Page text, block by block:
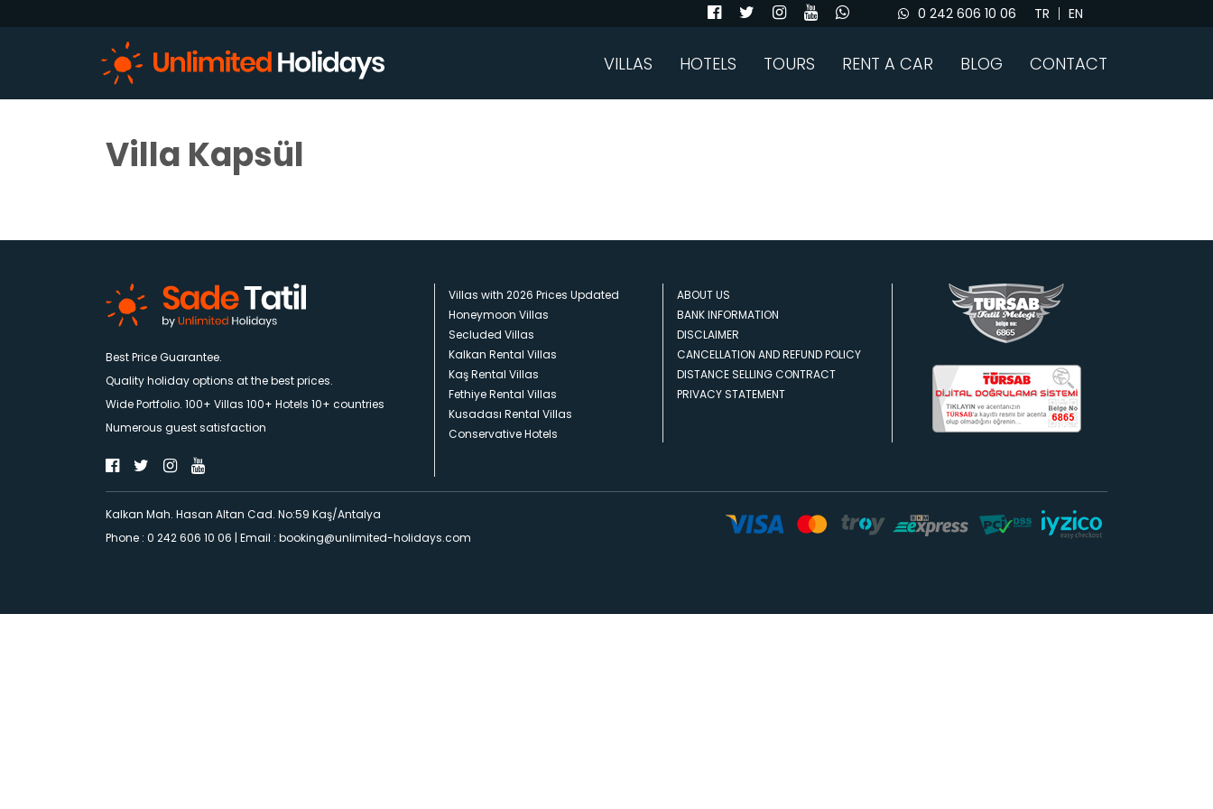
0 242 606 10 06 TR EN
VILLAS HOTELS TOURS RENT A CAR BLOG CONTACT
Villa Kapsül
Best Price Guarantee.
Quality holiday options at the best prices.
Wide Portfolio. 100+ Villas 100+ Hotels 10+ countries
Numerous guest satisfaction
Villas with 2026 Prices Updated
Honeymoon Villas
Secluded Villas
Kalkan Rental Villas
Kaş Rental Villas
Fethiye Rental Villas
Kusadası Rental Villas
Conservative Hotels
ABOUT US
BANK INFORMATION
DISCLAIMER
CANCELLATION AND REFUND POLICY
DISTANCE SELLING CONTRACT
PRIVACY STATEMENT
Kalkan Mah. Hasan Altan Cad. No:59 Kaş/Antalya
Phone : 0 242 606 10 06 | Email : booking@unlimited-holidays.com